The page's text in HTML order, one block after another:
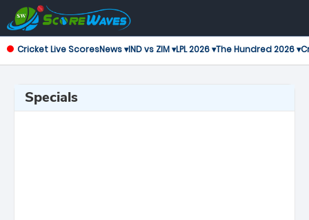
Cricket Live ScoresNews ▾IND vs ZIM ▾LPL 2026 ▾The Hundred 2026 ▾
Specials